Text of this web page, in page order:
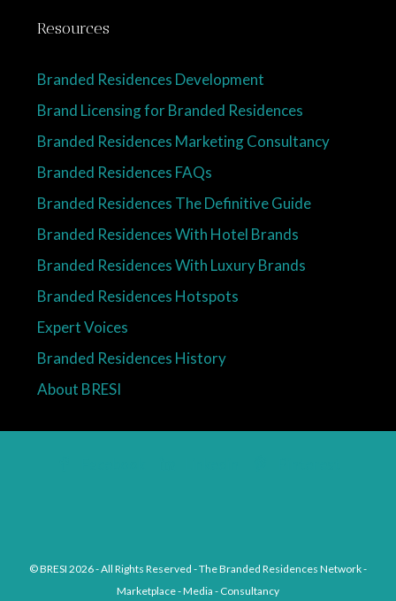
Resources
Branded Residences Development
Brand Licensing for Branded Residences
Branded Residences Marketing Consultancy
Branded Residences FAQs
Branded Residences The Definitive Guide
Branded Residences With Hotel Brands
Branded Residences With Luxury Brands
Branded Residences Hotspots
Expert Voices
Branded Residences History
About BRESI
© BRESI 2026 - All Rights Reserved - The Branded Residences Network -
Marketplace - Media - Consultancy